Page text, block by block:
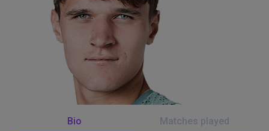
Bio Matches played